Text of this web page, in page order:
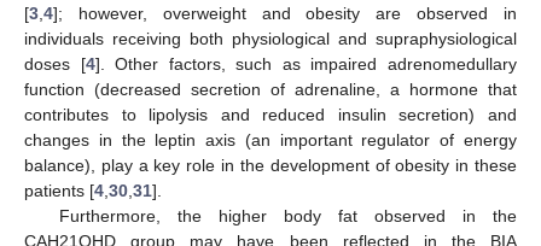
[3,4]; however, overweight and obesity are observed in
individuals receiving both physiological and supraphysiological
doses [4]. Other factors, such as impaired adrenomedullary
function (decreased secretion of adrenaline, a hormone that
contributes to lipolysis and reduced insulin secretion) and
changes in the leptin axis (an important regulator of energy
balance), play a key role in the development of obesity in these
patients [4,30,31].
Furthermore, the higher body fat observed in the
CAH21OHD group may have been reflected in the BIA